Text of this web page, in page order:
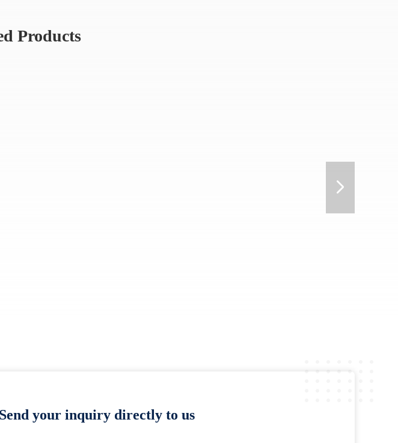
Products
Send your inquiry directly to us